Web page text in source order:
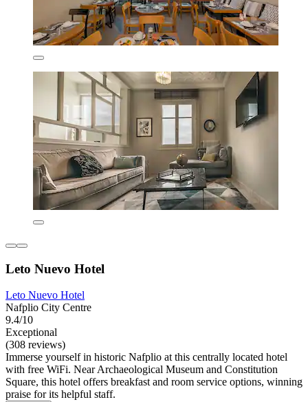
Leto Nuevo Hotel
Leto Nuevo Hotel
Nafplio City Centre
9.4/10
Exceptional
(308 reviews)
Immerse yourself in historic Nafplio at this centrally located hotel
with free WiFi. Near Archaeological Museum and Constitution
Square, this hotel offers breakfast and room service options, winning
praise for its helpful staff.